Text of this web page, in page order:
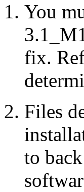
You
fix.
Files
to